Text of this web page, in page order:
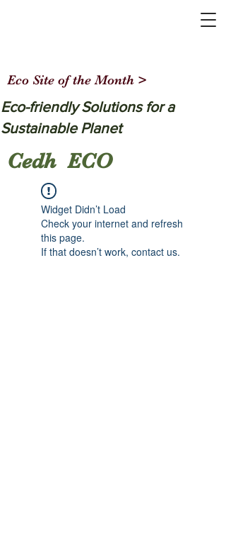
Eco-friendly Solutions for a
Sustainable Planet
Cedh ECO
Eco Site of the Month >
Widget Didn’t Load
Check your internet and refresh
this page.
If that doesn’t work, contact us.